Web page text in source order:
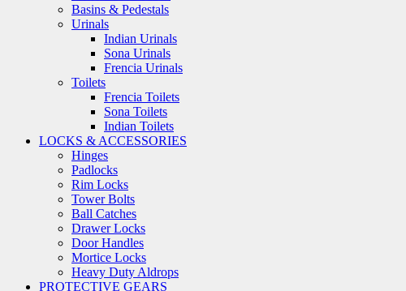
Basins & Pedestals
Urinals
Indian Urinals
Sona Urinals
Frencia Urinals
Toilets
Frencia Toilets
Sona Toilets
Indian Toilets
LOCKS & ACCESSORIES
Hinges
Padlocks
Rim Locks
Tower Bolts
Ball Catches
Drawer Locks
Door Handles
Mortice Locks
Heavy Duty Aldrops
PROTECTIVE GEARS